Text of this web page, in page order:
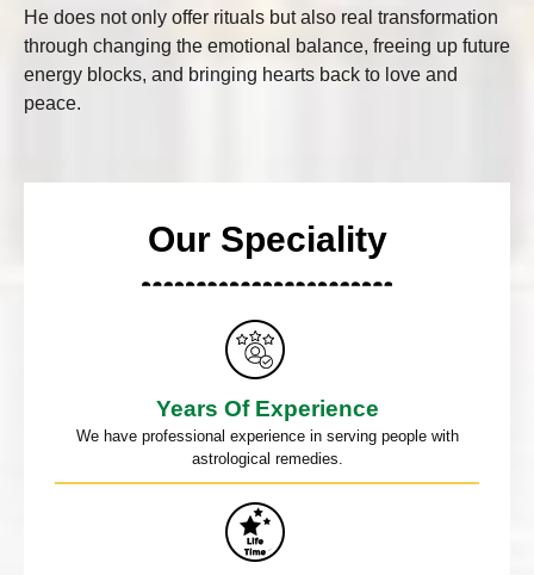
He does not only offer rituals but also real transformation
through changing the emotional balance, freeing up future
energy blocks, and bringing hearts back to love and
peace.
Our Speciality
Years Of Experience
We have professional experience in serving people with
astrological remedies.